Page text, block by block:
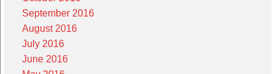
September 2016
August 2016
July 2016
June 2016